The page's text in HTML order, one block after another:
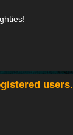
users.